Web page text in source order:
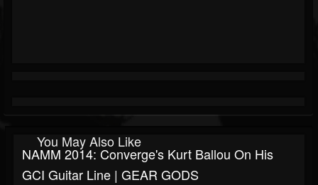
You May Also Like
NAMM 2014: Converge's Kurt Ballou On His
GCI Guitar Line | GEAR GODS